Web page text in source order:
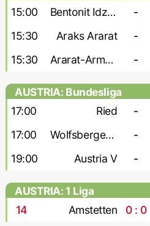
15:00
Bentonit Idzhevan -
15:30 Araks Ararat -
15:30 Ararat-Armenia-2 -
AUSTRIA: Bundesliga
17:00
Ried -
17:00 Wolfsberger AC -
19:00 Austria V -
AUSTRIA: 1 Liga
14
Amstetten 0 : 0